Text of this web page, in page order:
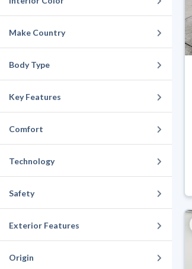
Make Country
Body Type
Key Features
Comfort
Technology
Safety
Exterior Features
Origin